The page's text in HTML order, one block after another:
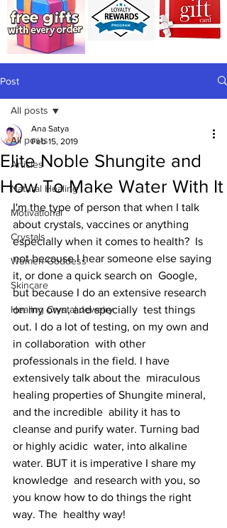
Post
All posts
Articles
Natural Healing
Motivational
Crystals
Women-Goddess
Skincare
Healing Crystal Jewelry
All posts
Elite Noble Shungite and
How To Make Water With It
Ana Satya
Feb 15, 2019
I'm the type of person that when I talk
about crystals, vaccines or anything
especially when it comes to health?  Is
not because I hear someone else saying
it, or done a quick search on  Google,
but because I do an extensive research
on my own, and specially  test things
out. I do a lot of testing, on my own and
in collaboration  with other
professionals in the field. I have
extensively talk about the  miraculous
healing properties of Shungite mineral,
and the incredible  ability it has to
cleanse and purify water. Turning bad
or highly acidic  water, into alkaline
water. BUT it is imperative I share my
knowledge  and research with you, so
you know how to do things the right
way. The  healthy way!